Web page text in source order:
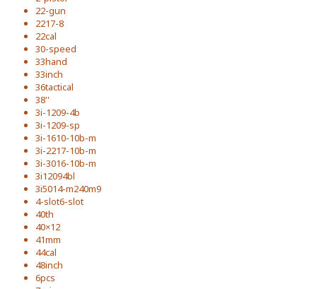
22-gun
2217-8
22cal
30-speed
33hand
33inch
36tactical
38''
3i-1209-4b
3i-1209-sp
3i-1610-10b-m
3i-2217-10b-m
3i-3016-10b-m
3i12094bl
3i5014-m240m9
4-slot6-slot
40th
40×12
41mm
44cal
48inch
6pcs